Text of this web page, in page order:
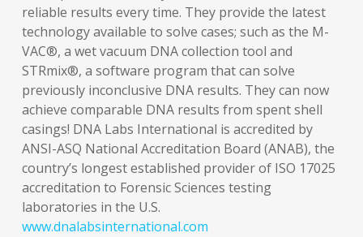
reliable results every time. They provide the latest
technology available to solve cases; such as the M-
VAC®, a wet vacuum DNA collection tool and
STRmix®, a software program that can solve
previously inconclusive DNA results. They can now
achieve comparable DNA results from spent shell
casings! DNA Labs International is accredited by
ANSI-ASQ National Accreditation Board (ANAB), the
country’s longest established provider of ISO 17025
accreditation to Forensic Sciences testing
laboratories in the U.S.
www.dnalabsinternational.com